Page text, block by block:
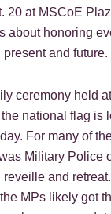
20 at MSCoE
about honoring
and future.
ceremony held
national flag is
For many of
Military Police
and
MPs likely got